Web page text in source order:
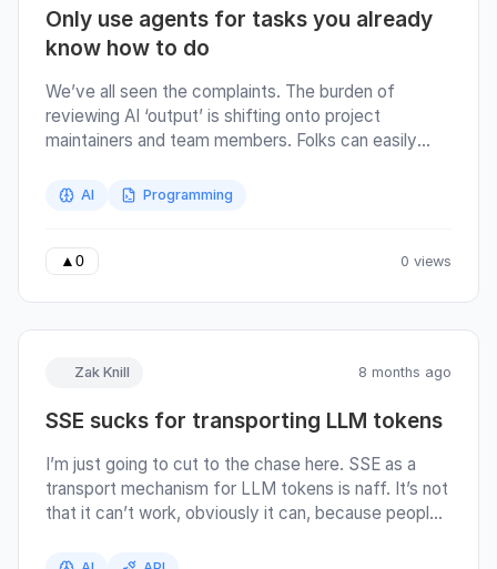
Only use agents for tasks you already
know how to do
We’ve all seen the complaints. The burden of
reviewing AI ‘output’ is shifting onto project
maintainers and team members. Folks can easily
even be functional (in that it passes the tests also
be a good team member, here’s my rule for coding
AI Programming
▲ 0 0 views
Zak Knill 8 months ago
SSE sucks for transporting LLM tokens
I’m just going to cut to the chase here. SSE as a
transport mechanism for LLM tokens is naff. It’s not
that it can’t work, obviously it can, because people
great fit for the problem space. The basic SSE flow